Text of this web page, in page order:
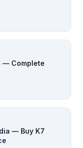
— Complete
— Buy K7